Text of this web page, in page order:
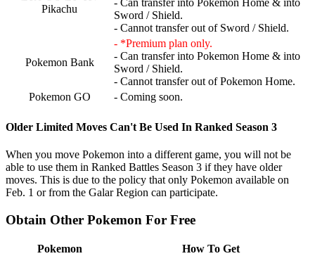
Pikachu
- Can transfer into Pokemon Home & into
Sword / Shield.
- Cannot transfer out of Sword / Shield.
Pokemon Bank
- *Premium plan only.
- Can transfer into Pokemon Home & into
Sword / Shield.
- Cannot transfer out of Pokemon Home.
Pokemon GO
- Coming soon.
Older Limited Moves Can't Be Used In Ranked Season 3
When you move Pokemon into a different game, you will not be
able to use them in Ranked Battles Season 3 if they have older
moves. This is due to the policy that only Pokemon available on
Feb. 1 or from the Galar Region can participate.
Obtain Other Pokemon For Free
Pokemon How To Get